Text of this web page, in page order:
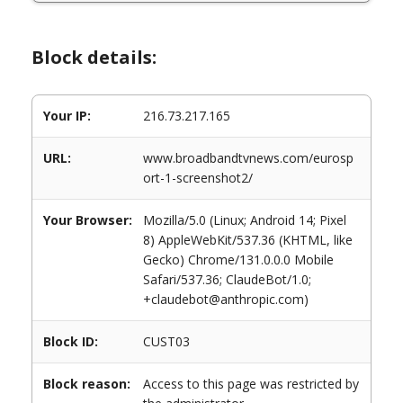
Block details:
Your IP: 216.73.217.165
URL:
www.broadbandtvnews.com/eurosp
ort-1-screenshot2/
Your Browser:
Mozilla/5.0 (Linux; Android 14; Pixel
8) AppleWebKit/537.36 (KHTML, like
Gecko) Chrome/131.0.0.0 Mobile
Safari/537.36; ClaudeBot/1.0;
+claudebot@anthropic.com)
Block ID: CUST03
Block reason:
Access to this page was restricted by